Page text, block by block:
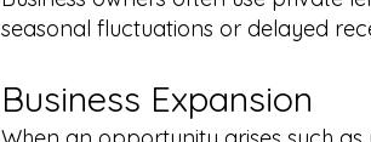
seasonal fluctuations or delayed
Business Expansion